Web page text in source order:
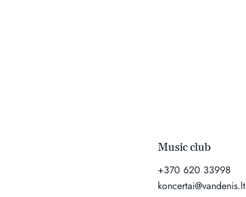
Music club
+370 620 33998
koncertai@vandenis.lt